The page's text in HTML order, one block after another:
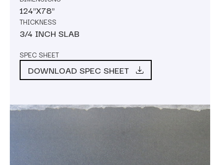
124"X78"
THICKNESS
3/4 INCH SLAB
SPEC SHEET
DOWNLOAD SPEC SHEET